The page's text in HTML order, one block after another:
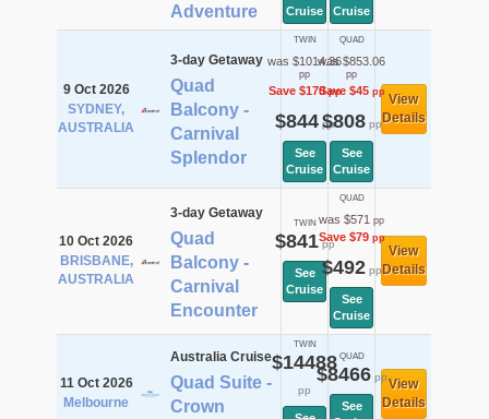
Adventure
Cruise
Cruise
9 Oct 2026
SYDNEY,
AUSTRALIA
3-day Getaway
Quad
Balcony -
Carnival
Splendor
TWIN
was $1014.36
pp
Save $170pp
$844pp
See
Cruise
QUAD
was $853.06
pp
Save $45pp
$808pp
See
Cruise
View
Details
10 Oct 2026
BRISBANE,
AUSTRALIA
3-day Getaway
Quad
Balcony -
Carnival
Encounter
TWIN
$841pp
See
Cruise
QUAD
was $571 pp
Save $79pp
$492pp
See
Cruise
View
Details
11 Oct 2026
Melbourne
Australia Cruise
Quad Suite -
Crown
TWIN
$14488
pp
QUAD
$8466pp
See
View
Details